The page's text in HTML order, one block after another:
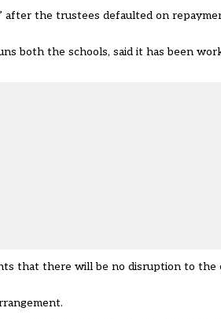
after the trustees defaulted on
both the schools, said it has been
that there will be no disruption to